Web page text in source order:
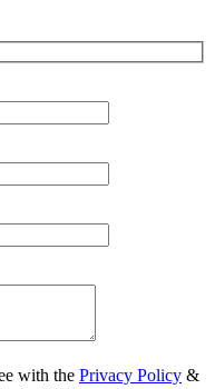
with the Privacy Policy &